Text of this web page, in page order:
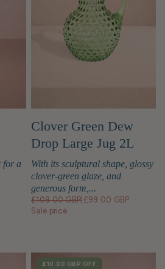
for a
Clover Green Dew
Drop Large Jug 2L
With its sculptural shape, glossy
clover-green glaze, and
generous form,...
£109.00 GBP £99.00 GBP
Sale price
SALE
£10.00 GBP OFF